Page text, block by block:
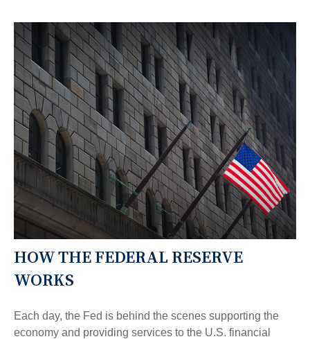
HOW THE FEDERAL RESERVE
WORKS
Each day, the Fed is behind the scenes supporting the
economy and providing services to the U.S. financial